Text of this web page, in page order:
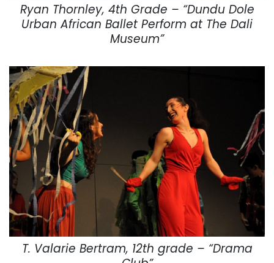
Ryan Thornley, 4th Grade – “Dundu Dole
Urban African Ballet Perform at The Dali
Museum”
T. Valarie Bertram, 12th grade – “Drama